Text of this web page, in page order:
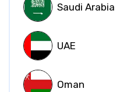
Saudi Arabia
UAE
Oman